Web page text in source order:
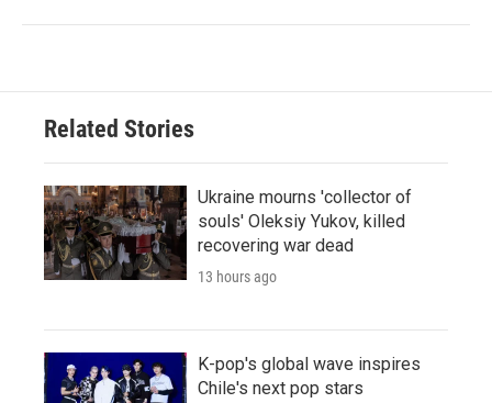
Related Stories
Ukraine mourns 'collector of
souls' Oleksiy Yukov, killed
recovering war dead
13 hours ago
K-pop's global wave inspires
Chile's next pop stars